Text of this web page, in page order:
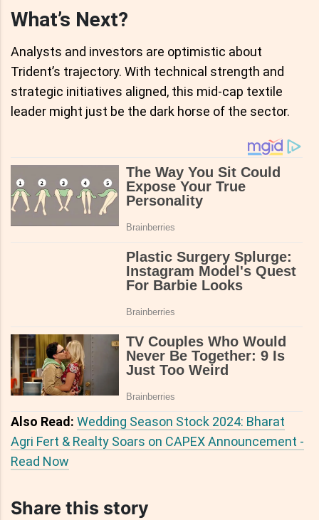
What’s Next?
Analysts and investors are optimistic about
Trident’s trajectory. With technical strength and
strategic initiatives aligned, this mid-cap textile
leader might just be the dark horse of the sector.
Also Read: Wedding Season Stock 2024: Bharat
Agri Fert & Realty Soars on CAPEX Announcement -
Read Now
Share this story